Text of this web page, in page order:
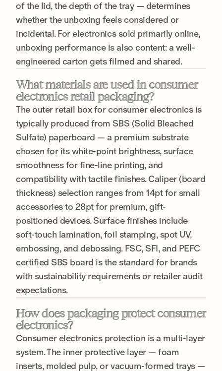
of the lid, the depth of the tray — determines
whether the unboxing feels considered or
incidental. For electronics sold primarily online,
unboxing performance is also content: a well-
engineered carton gets filmed and shared.
What materials are used in consumer
electronics retail packaging?
The outer retail box for consumer electronics is
typically produced from SBS (Solid Bleached
Sulfate) paperboard — a premium substrate
chosen for its white-point brightness, surface
smoothness for fine-line printing, and
compatibility with tactile finishes. Caliper (board
thickness) selection ranges from 14pt for small
accessories to 28pt for premium, gift-
positioned devices. Surface finishes include
soft-touch lamination, foil stamping, spot UV,
embossing, and debossing. FSC, SFI, and PEFC
certified SBS board is the standard for brands
with sustainability requirements or retailer audit
expectations.
How does packaging protect consumer
electronics?
Consumer electronics protection is a multi-layer
system. The inner protective layer — foam
inserts, molded pulp, or vacuum-formed trays —